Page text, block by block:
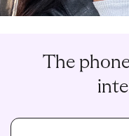
The